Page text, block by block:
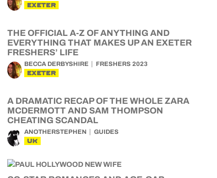
EXETER
THE OFFICIAL A-Z OF ANYTHING AND
EVERYTHING THAT MAKES UP AN EXETER
FRESHERS’ LIFE
BECCA DERBYSHIRE FRESHERS 2023
EXETER
A DRAMATIC RECAP OF THE WHOLE ZARA
MCDERMOTT AND SAM THOMPSON
CHEATING SCANDAL
ANOTHERSTEPHEN GUIDES
UK